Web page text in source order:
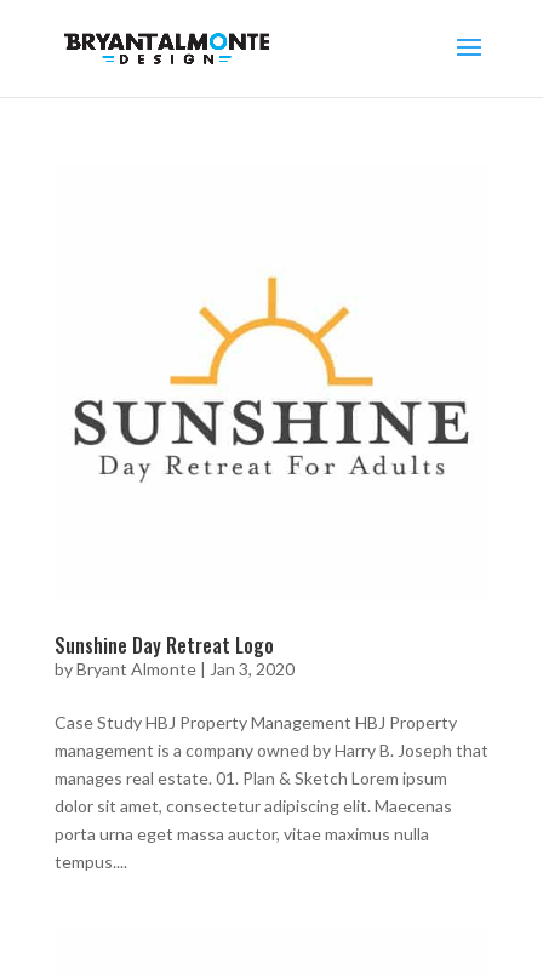
Sunshine Day Retreat Logo
byBryant Almonte| Jan 3, 2020
Case Study HBJ Property Management HBJ Property
management is a company owned by Harry B. Joseph that
manages real estate. 01. Plan & Sketch Lorem ipsum
dolor sit amet, consectetur adipiscing elit. Maecenas
porta urna eget massa auctor, vitae maximus nulla
tempus....